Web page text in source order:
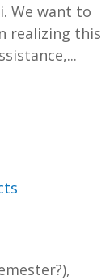
We want to
realizing this